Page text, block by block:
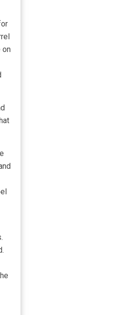
on